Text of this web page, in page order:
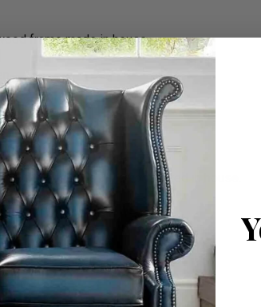
frame made in house
the cushions all is completed in house.
Firm)
On Delivery